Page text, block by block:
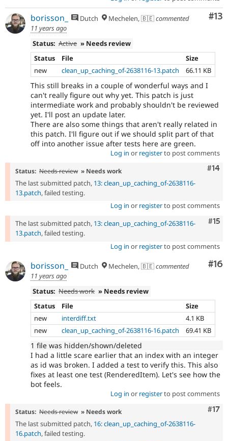
#13
borisson_ Dutch Mechelen, 🇧🇪commented
11 years ago
Status: Active » Needs review
Status
File
Size
new
clean_up_caching_of-2638116-13.patch 66.11 KB
This still breaks in a couple of wonderful ways and I
can't really figure out why yet. This patch is just
intermediate work and probably shouldn't be reviewed
yet. I'll post an update later.
There are also some things that aren't really related in
this patch. I'll figure out if we should split part of that
off into another issue after tests here are green.
Log in or registerto post comments
#14
Status: Needs review » Needs work
The last submitted patch, 13: clean_up_caching_of-2638116-
13.patch, failed testing.
Log in or registerto post comments
#15
The last submitted patch, 13: clean_up_caching_of-2638116-
13.patch, failed testing.
Log in or registerto post comments
#16
borisson_ Dutch Mechelen, 🇧🇪commented
11 years ago
Status: Needs work » Needs review
Status
File
Size
new
interdiff.txt
4.1 KB
new
clean_up_caching_of-2638116-16.patch 69.41 KB
1 file was hidden/shown/deleted
I had a little scare earlier that an index with an integer
as id was broken. I added a test to verify this. This also
fixes at least one test (RenderedItem). Let's see how the
bot feels.
Log in or registerto post comments
#17
Status: Needs review » Needs work
The last submitted patch, 16: clean_up_caching_of-2638116-
16.patch, failed testing.